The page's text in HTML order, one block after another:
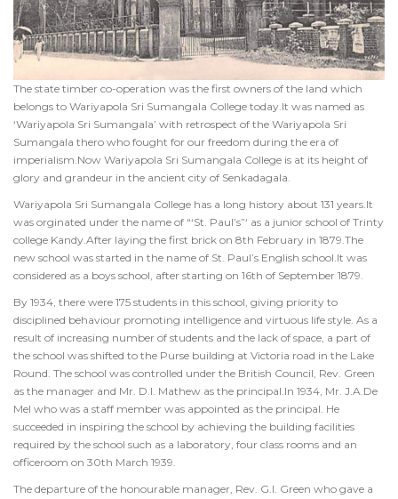
The state timber co-operation was the first owners of the land which
belongs to Wariyapola Sri Sumangala College today.It was named as
‘Wariyapola Sri Sumangala’ with retrospect of the Wariyapola Sri
Sumangala thero who fought for our freedom during the era of
imperialism.Now Wariyapola Sri Sumangala College is at its height of
glory and grandeur in the ancient city of Senkadagala.
Wariyapola Sri Sumangala College has a long history about 131 years.It
was orginated under the name of “‘St. Paul’s”‘ as a junior school of Trinty
college Kandy.After laying the first brick on 8th February in 1879.The
new school was started in the name of St. Paul’s English school.It was
considered as a boys school, after starting on 16th of September 1879.
By 1934, there were 175 students in this school, giving priority to
disciplined behaviour promoting intelligence and virtuous life style. As a
result of increasing number of students and the lack of space, a part of
the school was shifted to the Purse building at Victoria road in the Lake
Round. The school was controlled under the British Council, Rev. Green
as the manager and Mr. D.I. Mathew as the principal.In 1934, Mr. J.A.De
Mel who was a staff member was appointed as the principal. He
succeeded in inspiring the school by achieving the building facilities
required by the school such as a laboratory, four class rooms and an
officeroom on 30th March 1939.
The departure of the honourable manager, Rev. G.I. Green who gave a